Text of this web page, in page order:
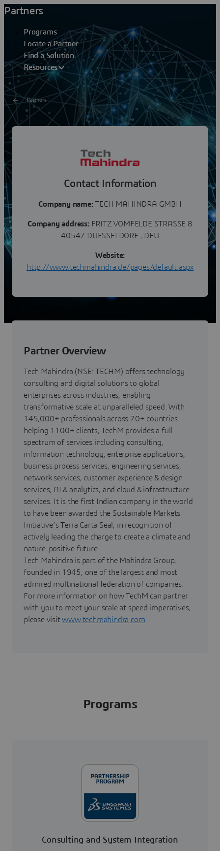
Partners
Programs
Locate a Partner
Find a Solution
Resources
Partners
TECH MAHINDRA
Tech Mahindra (NSE: TECHM) offers technology
consulting and digital solutions to global enterprises
across industries, enabling transformative scale at...
Contact Information
Company name:TECH MAHINDRA GMBH
Company address:FRITZ VOMFELDE STRASSE 8
40547 DUESSELDORF , DEU
Website:
http://www.techmahindra.de/pages/default.aspx
Partner Overview
Tech Mahindra (NSE: TECHM) offers technology
consulting and digital solutions to global
enterprises across industries, enabling
transformative scale at unparalleled speed. With
145,000+ professionals across 70+ countries
helping 1100+ clients, TechM provides a full
spectrum of services including consulting,
information technology, enterprise applications,
business process services, engineering services,
network services, customer experience & design
services, AI & analytics, and cloud & infrastructure
services. It is the first Indian company in the world
to have been awarded the Sustainable Markets
Initiative’s Terra Carta Seal, in recognition of
actively leading the charge to create a climate and
nature-positive future.
Tech Mahindra is part of the Mahindra Group,
founded in 1945, one of the largest and most
admired multinational federation of companies.
For more information on how TechM can partner
with you to meet your scale at speed imperatives,
please visitwww.techmahindra.com
Programs
Consulting and System Integration